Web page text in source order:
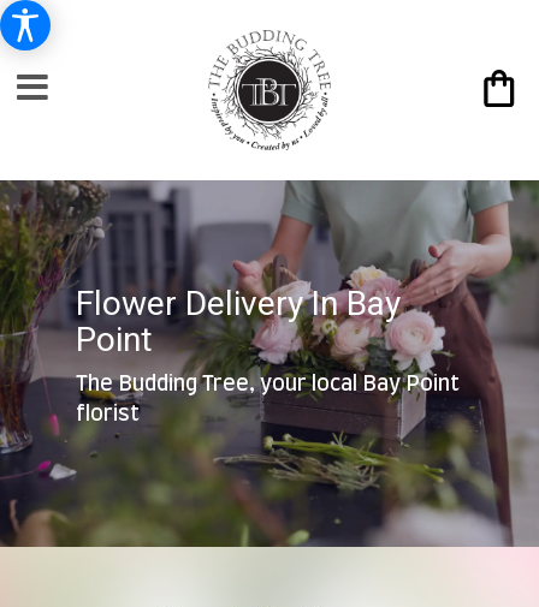
Flower Delivery In Bay
Point
The Budding Tree, your local Bay Point
florist